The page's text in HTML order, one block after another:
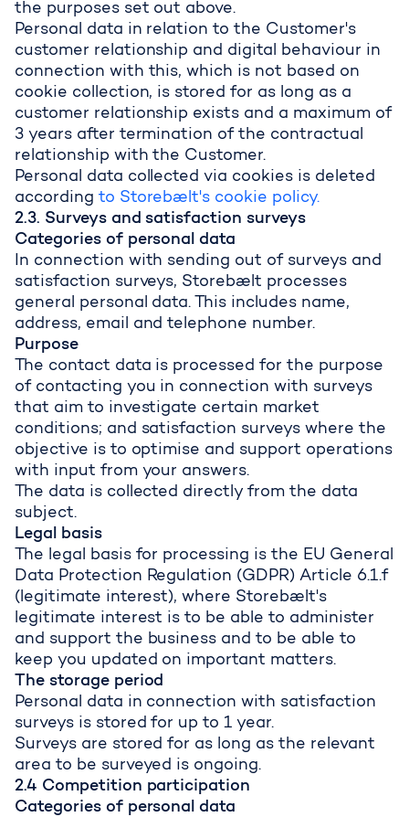
the purposes set out above.
Personal data in relation to the Customer's
customer relationship and digital behaviour in
connection with this, which is not based on
cookie collection, is stored for as long as a
customer relationship exists and a maximum of
3 years after termination of the contractual
relationship with the Customer.
Personal data collected via cookies is deleted
according to Storebælt's cookie policy.
2.3. Surveys and satisfaction surveys
Categories of personal data
In connection with sending out of surveys and
satisfaction surveys, Storebælt processes
general personal data. This includes name,
address, email and telephone number.
Purpose
The contact data is processed for the purpose
of contacting you in connection with surveys
that aim to investigate certain market
conditions; and satisfaction surveys where the
objective is to optimise and support operations
with input from your answers.
The data is collected directly from the data
subject.
Legal basis
The legal basis for processing is the EU General
Data Protection Regulation (GDPR) Article 6.1.f
(legitimate interest), where Storebælt's
legitimate interest is to be able to administer
and support the business and to be able to
keep you updated on important matters.
The storage period
Personal data in connection with satisfaction
surveys is stored for up to 1 year.
Surveys are stored for as long as the relevant
area to be surveyed is ongoing.
2.4 Competition participation
Categories of personal data